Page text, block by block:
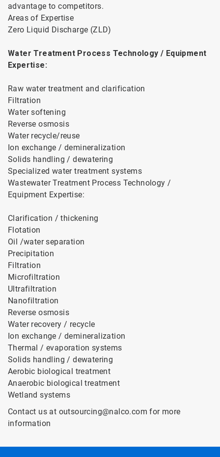
advantage to competitors.
Areas of Expertise
Zero Liquid Discharge (ZLD)
Water Treatment Process Technology / Equipment
Expertise:
Raw water treatment and clarification
Filtration
Water softening
Reverse osmosis
Water recycle/reuse
Ion exchange / demineralization
Solids handling / dewatering
Specialized water treatment systems
Wastewater Treatment Process Technology /
Equipment Expertise:
Clarification / thickening
Flotation
Oil /water separation
Precipitation
Filtration
Microfiltration
Ultrafiltration
Nanofiltration
Reverse osmosis
Water recovery / recycle
Ion exchange / demineralization
Thermal / evaporation systems
Solids handling / dewatering
Aerobic biological treatment
Anaerobic biological treatment
Wetland systems
Contact us at outsourcing@nalco.com for more
information